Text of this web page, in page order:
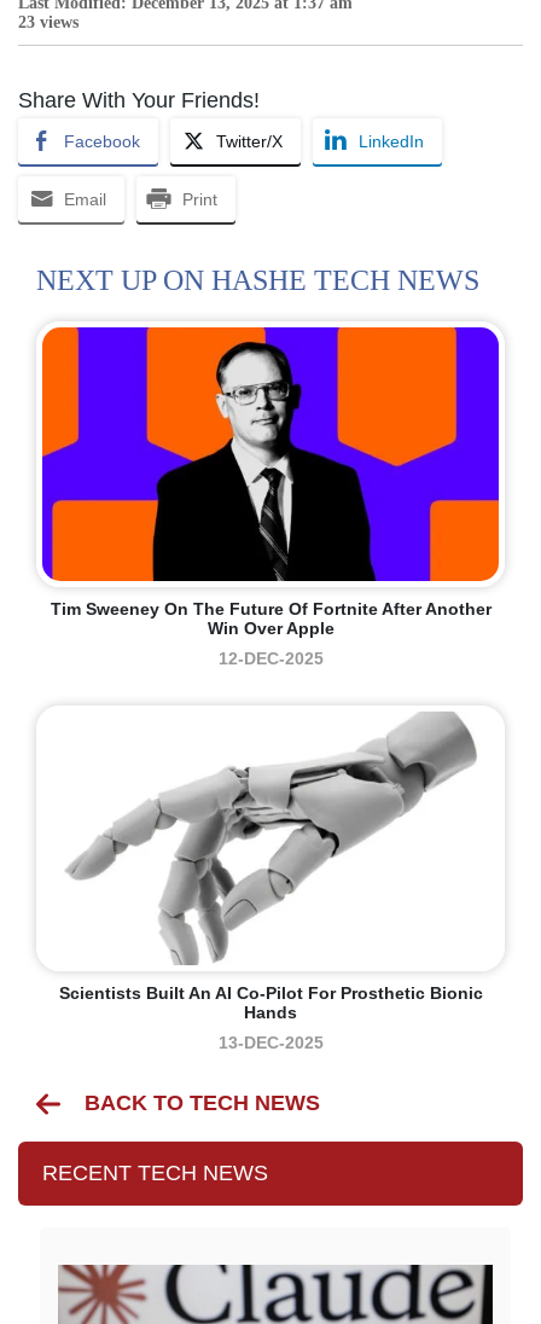
23 views
Share With Your Friends!
Facebook Twitter/X LinkedIn
Email Print
NEXT UP ON HASHE TECH NEWS
Tim Sweeney On The Future Of Fortnite After Another
Win Over Apple
12-DEC-2025
Scientists Built An AI Co-Pilot For Prosthetic Bionic
Hands
13-DEC-2025
BACK TO TECH NEWS
RECENT TECH NEWS